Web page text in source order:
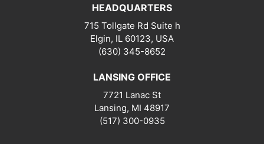
HEADQUARTERS
715 Tollgate Rd Suite h
Elgin, IL 60123, USA
(630) 345-8652
LANSING OFFICE
7721 Lanac St
Lansing, MI 48917
(517) 300-0935